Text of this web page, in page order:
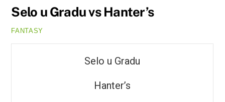
Selo u Gradu vs Hanter’s
FANTASY
Selo u Gradu
Hanter’s